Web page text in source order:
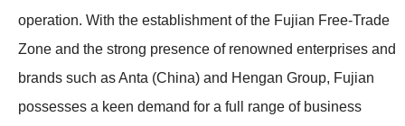
operation. With the establishment of the Fujian Free-Trade
Zone and the strong presence of renowned enterprises and
brands such as Anta (China) and Hengan Group, Fujian
possesses a keen demand for a full range of business